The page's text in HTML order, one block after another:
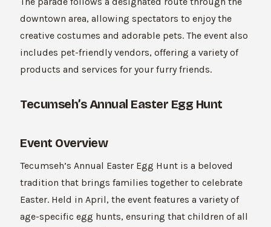
downtown area, allowing spectators to enjoy the
creative costumes and adorable pets. The event also
includes pet-friendly vendors, offering a variety of
products and services for your furry friends.
Tecumseh’s Annual Easter Egg Hunt
Event Overview
Tecumseh’s Annual Easter Egg Hunt is a beloved
tradition that brings families together to celebrate
Easter. Held in April, the event features a variety of
age-specific egg hunts, ensuring that children of all